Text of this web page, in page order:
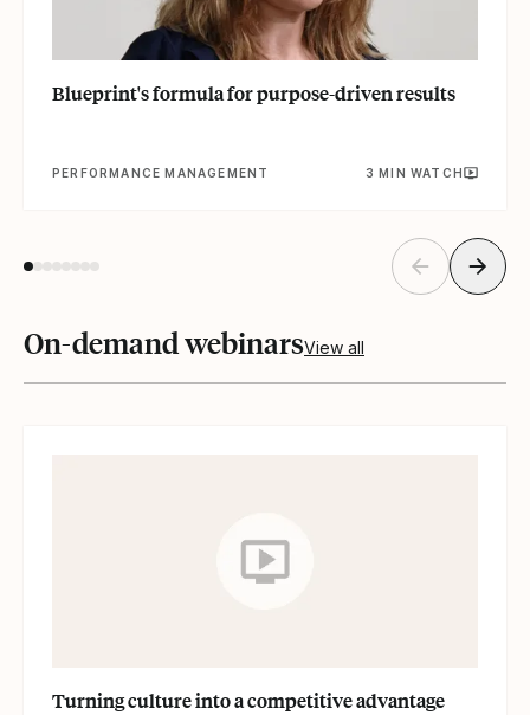
Blueprint's formula for purpose-driven results
PERFORMANCE MANAGEMENT 3 MIN WATCH
On-demand webinarsView all
Turning culture into a competitive advantage